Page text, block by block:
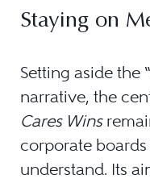
Staying on
Setting aside the
narrative, the
Cares Wins
corporate
understand. Its